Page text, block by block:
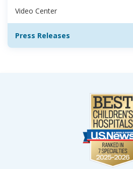
Video Center
Press Releases